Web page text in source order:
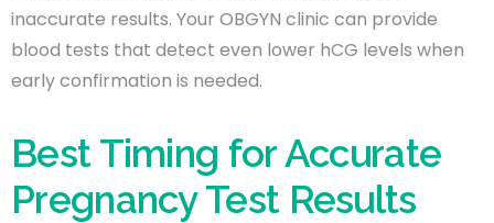
inaccurate results. Your OBGYN clinic can provide
blood tests that detect even lower hCG levels when
early confirmation is needed.
Best Timing for Accurate
Pregnancy Test Results